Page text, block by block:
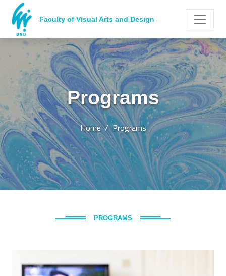
Faculty of Visual Arts and Design
Programs
Home Programs
PROGRAMS